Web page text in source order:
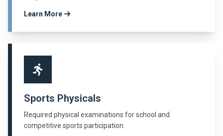
Learn More
Sports Physicals
Required physical examinations for school and
competitive sports participation.